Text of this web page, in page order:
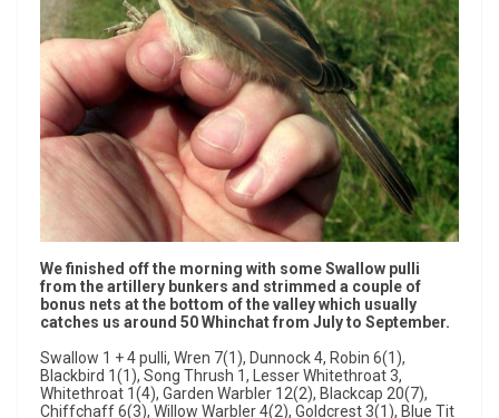
We finished off the morning with some Swallow pulli
from the artillery bunkers and strimmed a couple of
bonus nets at the bottom of the valley which usually
catches us around 50 Whinchat from July to September.
Swallow 1 + 4 pulli, Wren 7(1), Dunnock 4, Robin 6(1),
Blackbird 1(1), Song Thrush 1, Lesser Whitethroat 3,
Whitethroat 1(4), Garden Warbler 12(2), Blackcap 20(7),
Chiffchaff 6(3), Willow Warbler 4(2), Goldcrest 3(1), Blue Tit